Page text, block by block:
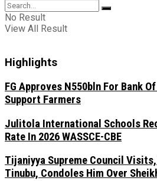
No Result
View All Result
Highlights
FG Approves N550bln For Bank
Support Farmers
Julitola International Schools
Rate In 2026 WASSCE-CBE
Tijaniyya Supreme Council
Tinubu, Condoles Him Over